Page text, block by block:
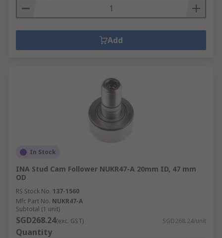
Add
In Stock
INA Stud Cam Follower NUKR47-A 20mm ID, 47 mm
OD
RS Stock No. 137-1560
Mfr. Part No. NUKR47-A
Subtotal (1 unit)
SGD268.24(exc. GST) SGD268.24/unit
Quantity